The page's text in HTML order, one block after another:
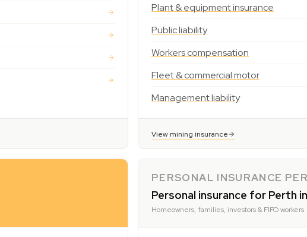
Plant & equipment insurance
Public liability
Workers compensation
Fleet & commercial motor
Management liability
View mining insurance
PERSONAL INSURANCE
Personal insurance for Perth
Homeowners, families, investors & FIFO workers